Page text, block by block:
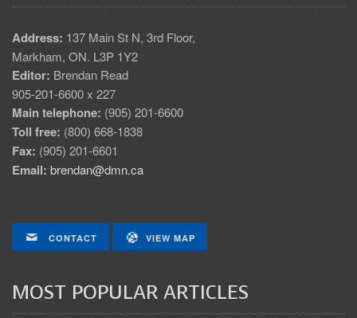
Address: 137 Main St N, 3rd Floor,
Markham, ON. L3P 1Y2
Editor: Brendan Read
905-201-6600 x 227
Main telephone: (905) 201-6600
Toll free: (800) 668-1838
Fax: (905) 201-6601
Email: brendan@dmn.ca
CONTACT VIEW MAP
MOST POPULAR ARTICLES